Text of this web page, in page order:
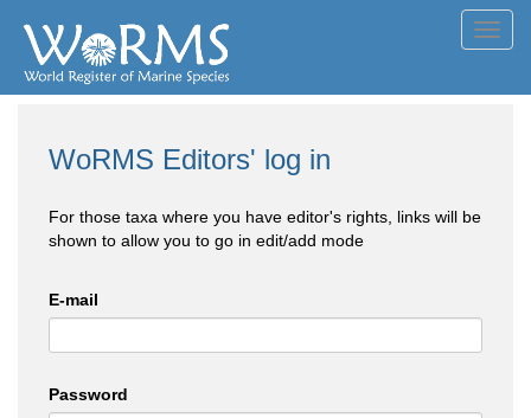
WoRMS Editors' log in
For those taxa where you have editor's rights, links will be
shown to allow you to go in edit/add mode
E-mail
Password